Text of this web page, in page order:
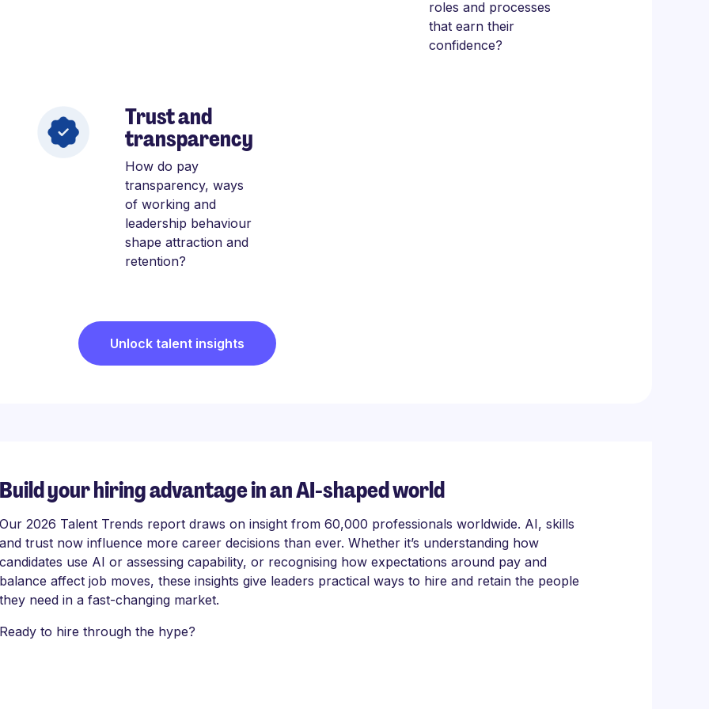
roles and processes
that earn their
confidence?
Trust and
transparency
How do pay
transparency, ways
of working and
leadership behaviour
shape attraction and
retention?
Unlock talent insights
Build your hiring advantage in an AI-shaped world
Our 2026 Talent Trends report draws on insight from 60,000 professionals worldwide. AI, skills
and trust now influence more career decisions than ever. Whether it’s understanding how
candidates use AI or assessing capability, or recognising how expectations around pay and
balance affect job moves, these insights give leaders practical ways to hire and retain the people
they need in a fast-changing market.
Ready to hire through the hype?